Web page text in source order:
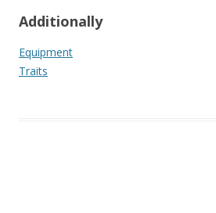
Additionally
Equipment
Traits